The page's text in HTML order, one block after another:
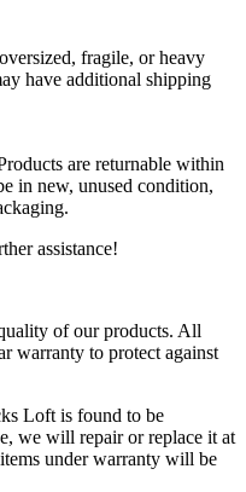
fragile, or heavy
have additional shipping
are returnable within
in new, unused condition,
assistance!
of our products. All
warranty to protect against
Loft is found to be
we will repair or replace it at
under warranty will be